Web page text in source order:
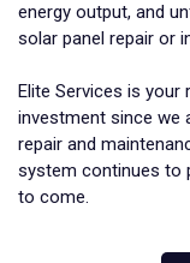
energy output, and
solar panel repair or
Elite Services is
investment since we
repair and
system continues to
to come.